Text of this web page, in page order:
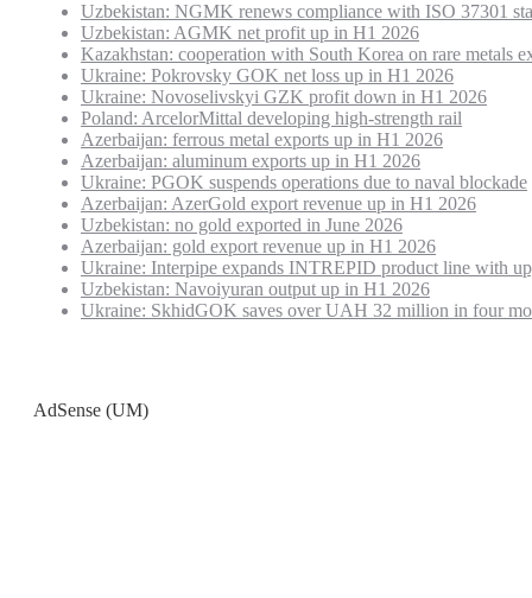
Uzbekistan: NGMK renews compliance with ISO 37301
Uzbekistan: AGMK net profit up in H1 2026
Kazakhstan: cooperation with South Korea on rare metals
Ukraine: Pokrovsky GOK net loss up in H1 2026
Ukraine: Novoselivskyi GZK profit down in H1 2026
Poland: ArcelorMittal developing high-strength rail
Azerbaijan: ferrous metal exports up in H1 2026
Azerbaijan: aluminum exports up in H1 2026
Ukraine: PGOK suspends operations due to naval blockade
Azerbaijan: AzerGold export revenue up in H1 2026
Uzbekistan: no gold exported in June 2026
Azerbaijan: gold export revenue up in H1 2026
Ukraine: Interpipe expands INTREPID product line with
Uzbekistan: Navoiyuran output up in H1 2026
Ukraine: SkhidGOK saves over UAH 32 million in four
AdSense (UM)